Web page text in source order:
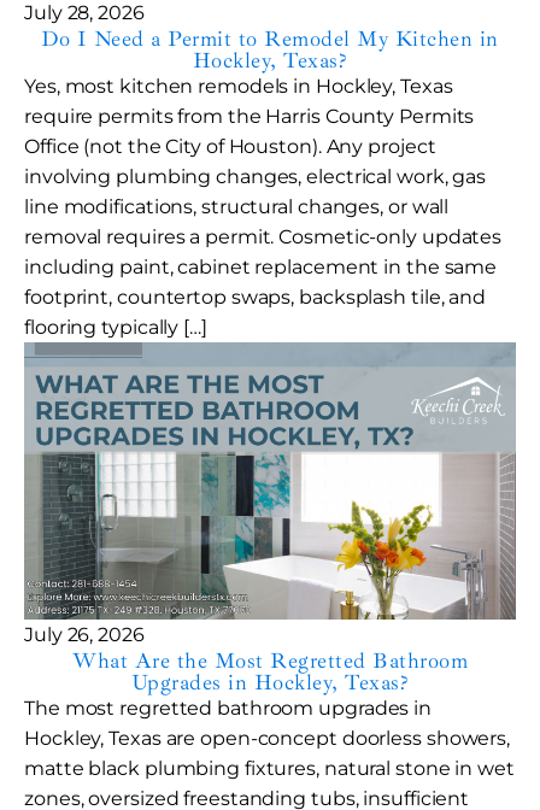
July 28, 2026
Do I Need a Permit to Remodel My Kitchen in
Hockley, Texas?
Yes, most kitchen remodels in Hockley, Texas
require permits from the Harris County Permits
Office (not the City of Houston). Any project
involving plumbing changes, electrical work, gas
line modifications, structural changes, or wall
removal requires a permit. Cosmetic-only updates
including paint, cabinet replacement in the same
footprint, countertop swaps, backsplash tile, and
flooring typically […]
July 26, 2026
What Are the Most Regretted Bathroom
Upgrades in Hockley, Texas?
The most regretted bathroom upgrades in
Hockley, Texas are open-concept doorless showers,
matte black plumbing fixtures, natural stone in wet
zones, oversized freestanding tubs, insufficient